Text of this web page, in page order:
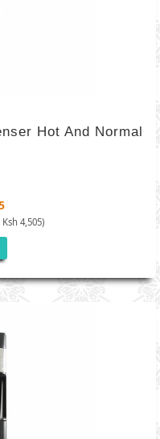
Hot And Normal
Ksh 4,505)